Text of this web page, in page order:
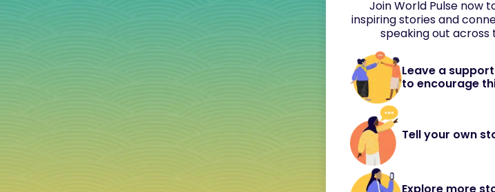
Join World Pulse now
inspiring stories and
speaking out across
Leave a
to encourage
Tell your own
Explore more